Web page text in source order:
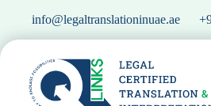
info@legaltranslationinuae.ae